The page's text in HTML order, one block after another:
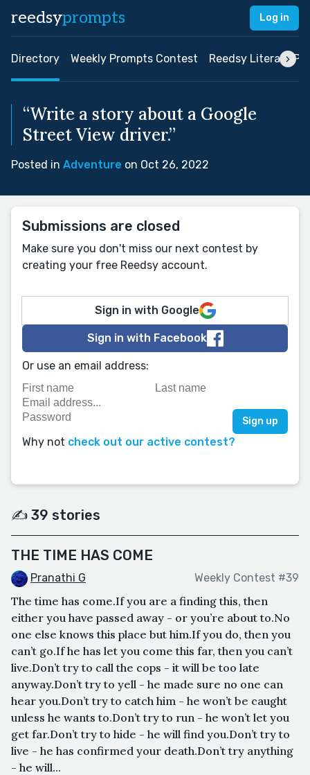
reedsyprompts Log in
Directory Weekly Prompts Contest Reedsy Literary
“Write a story about a Google
Street View driver.”
Posted in Adventure on Oct 26, 2022
Submissions are closed
Make sure you don't miss our next contest by
creating your free Reedsy account.
Sign in with Google
Sign in with Facebook
Or use an email address:
Why not check out our active contest?
✍️ 39 stories
THE TIME HAS COME
Pranathi G Weekly Contest #39
The time has come.If you are a finding this, then
either you have passed away - or you’re about to.No
one else knows this place but him.If you do, then you
can’t go.If he has let you come this far, then you can’t
live.Don’t try to call the cops - it will be too late
anyway.Don’t try to yell - he made sure no one can
hear you.Don’t try to catch him - he won’t be caught
unless he wants to.Don’t try to run - he won’t let you
get far.Don’t try to hide - he will find you.Don’t try to
live - he has confirmed your death.Don’t try anything
- he will...